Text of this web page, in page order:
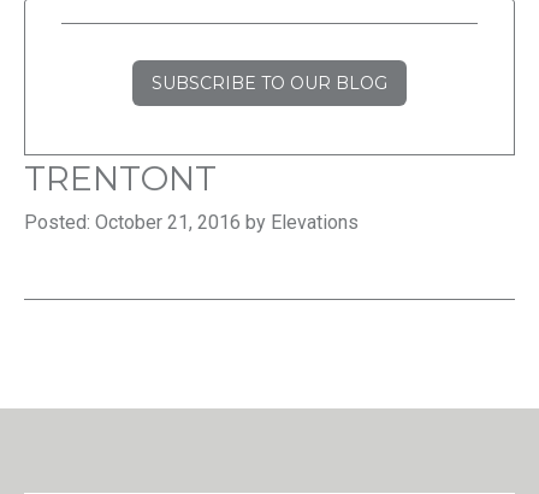
SUBSCRIBE TO OUR BLOG
TRENTONT
Posted: October 21, 2016 by Elevations